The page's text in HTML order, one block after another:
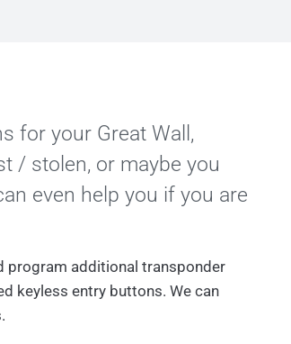
for your Great Wall,
/ stolen, or maybe you
even help you if you are
program additional transponder
keyless entry buttons. We can